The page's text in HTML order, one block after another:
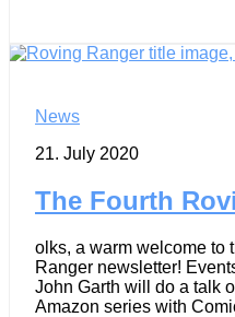
News
21. July 2020
The Fourth
olks, a warm welcome to
Ranger newsletter!
John Garth will do a talk
Amazon series with